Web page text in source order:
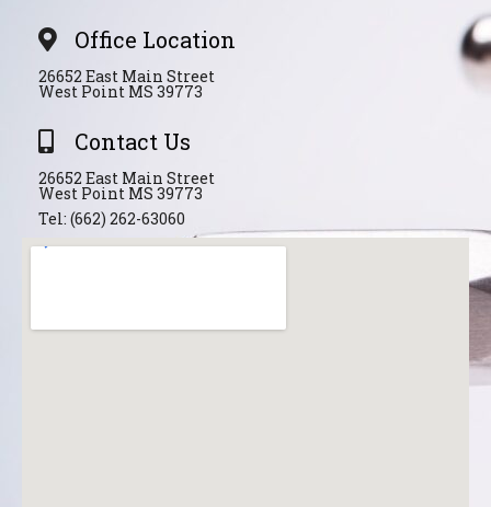
Office Location
26652 East Main Street
West Point MS 39773
Contact Us
26652 East Main Street
West Point MS 39773
Tel: (662) 262-63060